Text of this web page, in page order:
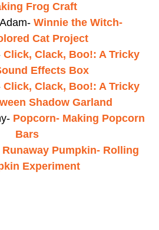
Frog Craft
Winnie the Witch-
Cat Project
Click, Clack, Boo!: A Tricky
Effects Box
Click, Clack, Boo!: A Tricky
Shadow Garland
Popcorn- Making Popcorn
Bars
Runaway Pumpkin- Rolling
Experiment